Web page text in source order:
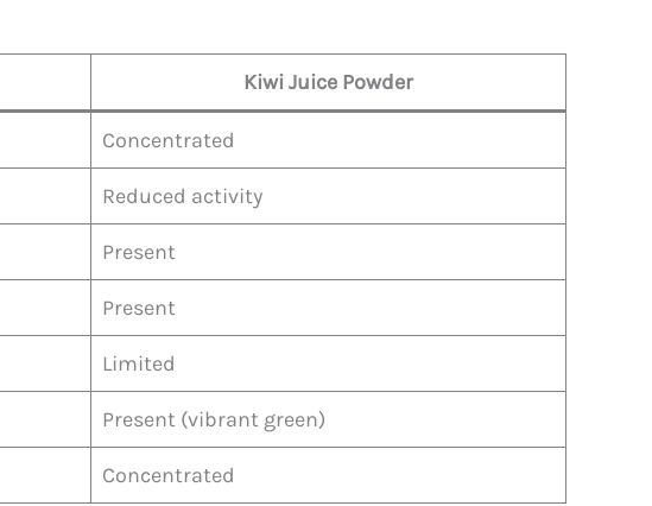
Kiwi Juice Powder
Concentrated
Reduced activity
Present
Present
Limited
Present (vibrant green)
Concentrated